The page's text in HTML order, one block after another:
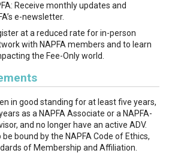
Receive monthly updates and
e-newsletter.
at a reduced rate for in-person
with NAPFA members and to learn
the Fee-Only world.
in good standing for at least five years,
as a NAPFA Associate or a NAPFA-
and no longer have an active ADV.
bound by the NAPFA Code of Ethics,
of Membership and Affiliation.